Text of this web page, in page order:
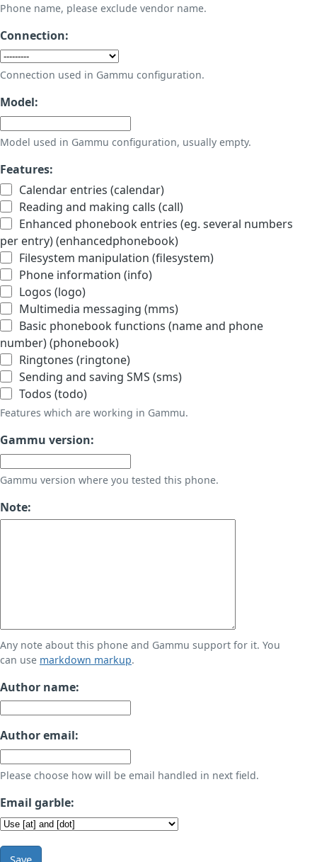
Phone name, please exclude vendor name.
Connection:
Connection used in Gammu configuration.
Model:
Model used in Gammu configuration, usually empty.
Features:
Calendar entries (calendar)
Reading and making calls (call)
Enhanced phonebook entries (eg. several numbers
per entry) (enhancedphonebook)
Filesystem manipulation (filesystem)
Phone information (info)
Logos (logo)
Multimedia messaging (mms)
Basic phonebook functions (name and phone
number) (phonebook)
Ringtones (ringtone)
Sending and saving SMS (sms)
Todos (todo)
Features which are working in Gammu.
Gammu version:
Gammu version where you tested this phone.
Note:
Any note about this phone and Gammu support for it. You
can use markdown markup.
Author name:
Author email:
Please choose how will be email handled in next field.
Email garble:
Save